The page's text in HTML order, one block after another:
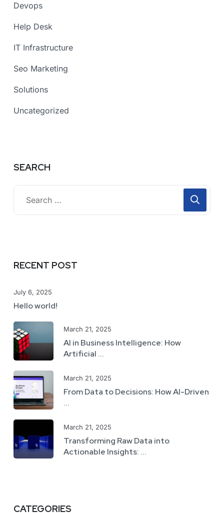
Devops
Help Desk
IT Infrastructure
Seo Marketing
Solutions
Uncategorized
SEARCH
RECENT POST
July 6, 2025
Hello world!
March 21, 2025
AI in Business Intelligence: How
Artificial ...
March 21, 2025
From Data to Decisions: How AI-Driven
...
March 21, 2025
Transforming Raw Data into
Actionable Insights: ...
CATEGORIES